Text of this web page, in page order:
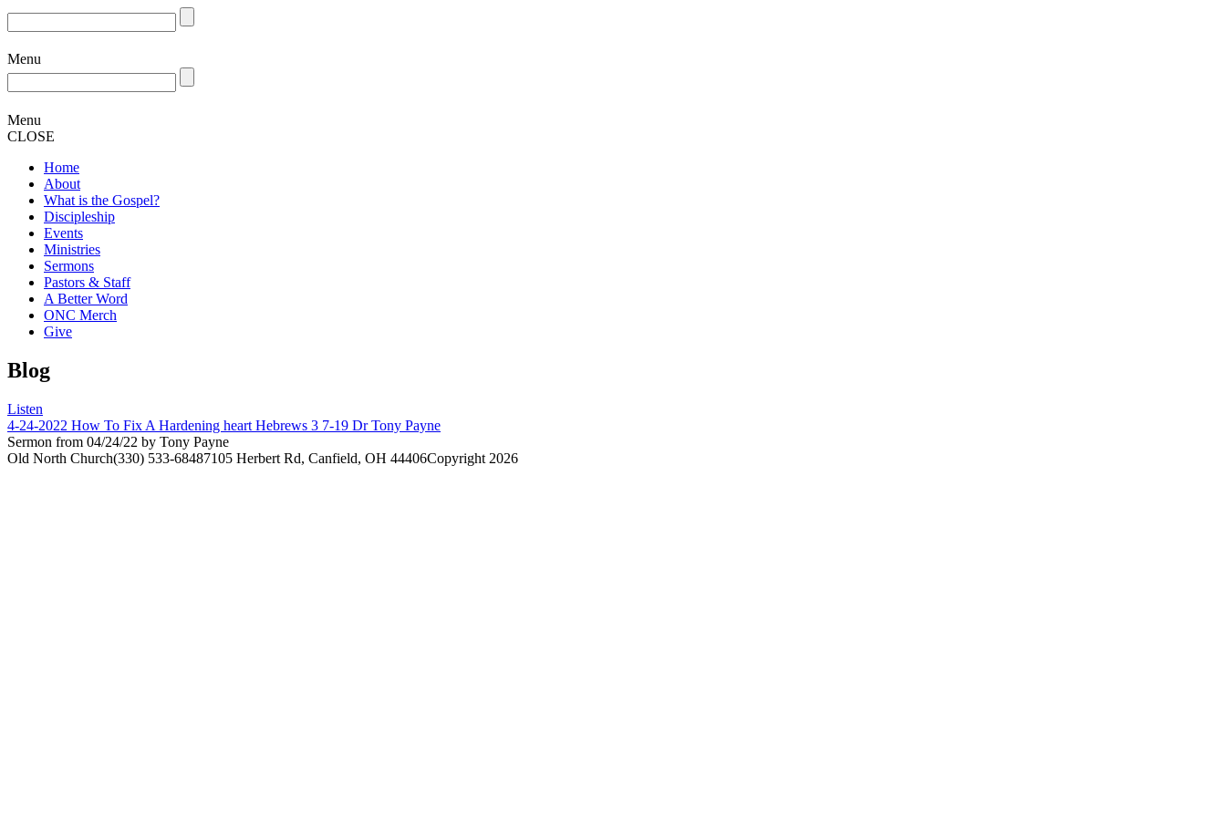
Menu
Menu
CLOSE
Home
About
What is the Gospel?
Discipleship
Events
Ministries
Sermons
Pastors & Staff
A Better Word
ONC Merch
Give
Blog
Listen
4-24-2022 How To Fix A Hardening heart Hebrews 3 7-19 Dr Tony Payne
Sermon from 04/24/22 by Tony Payne
Old North Church(330) 533-68487105 Herbert Rd, Canfield, OH 44406Copyright 2026